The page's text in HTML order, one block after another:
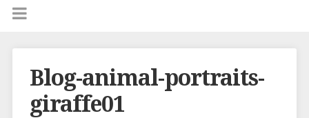
Blog-animal-portraits-
giraffe01